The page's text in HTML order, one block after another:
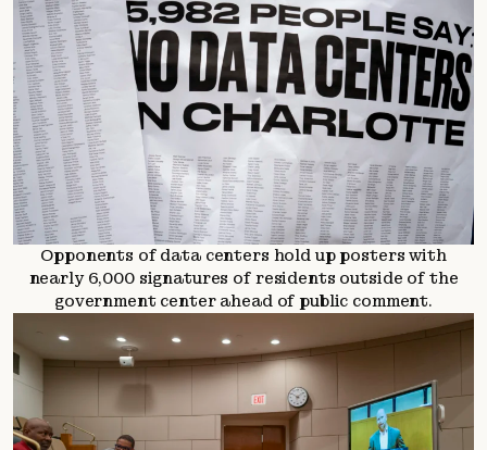
Opponents of data centers hold up posters with
nearly 6,000 signatures of residents outside of the
government center ahead of public comment.